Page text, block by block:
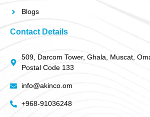
Blogs
Contact Details
509, Darcom Tower, Ghala, Muscat,
Postal Code 133
info@akinco.om
+968-91036248